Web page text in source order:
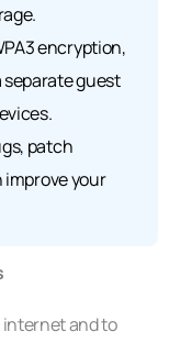
encryption,
separate guest
patch
your
and to